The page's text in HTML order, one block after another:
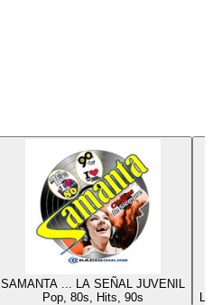
SAMANTA ... LA SEÑAL JUVENIL
Pop, 80s, Hits, 90s